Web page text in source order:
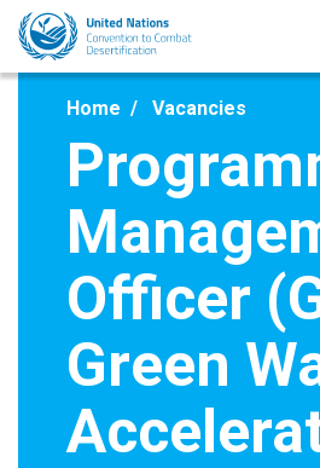
Skip
main
Home Vacancies
Officer
Green